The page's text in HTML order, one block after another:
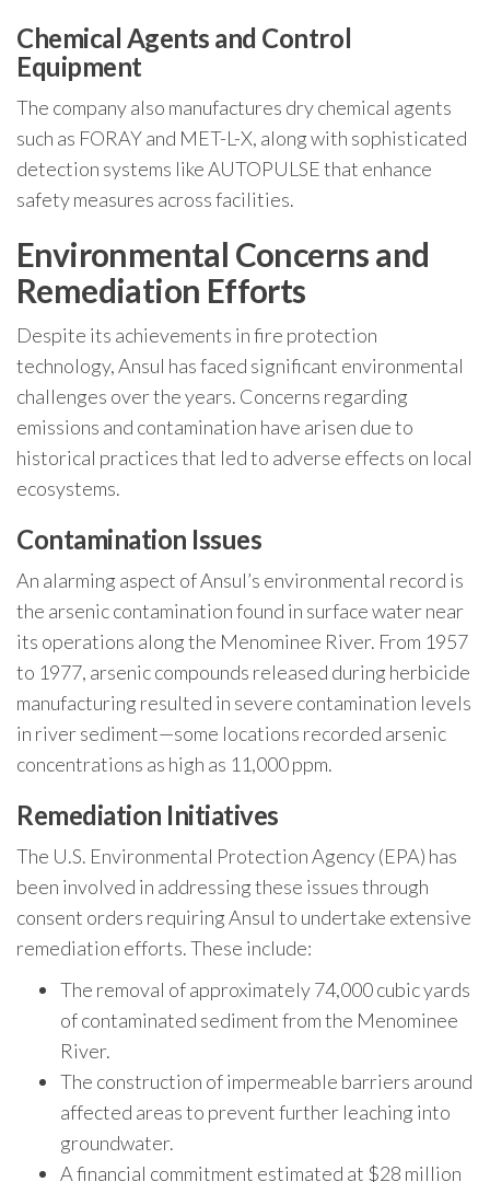
Chemical Agents and Control
Equipment
The company also manufactures dry chemical agents
such as FORAY and MET-L-X, along with sophisticated
detection systems like AUTOPULSE that enhance
safety measures across facilities.
Environmental Concerns and
Remediation Efforts
Despite its achievements in fire protection
technology, Ansul has faced significant environmental
challenges over the years. Concerns regarding
emissions and contamination have arisen due to
historical practices that led to adverse effects on local
ecosystems.
Contamination Issues
An alarming aspect of Ansul’s environmental record is
the arsenic contamination found in surface water near
its operations along the Menominee River. From 1957
to 1977, arsenic compounds released during herbicide
manufacturing resulted in severe contamination levels
in river sediment—some locations recorded arsenic
concentrations as high as 11,000 ppm.
Remediation Initiatives
The U.S. Environmental Protection Agency (EPA) has
been involved in addressing these issues through
consent orders requiring Ansul to undertake extensive
remediation efforts. These include:
The removal of approximately 74,000 cubic yards
of contaminated sediment from the Menominee
River.
The construction of impermeable barriers around
affected areas to prevent further leaching into
groundwater.
A financial commitment estimated at $28 million